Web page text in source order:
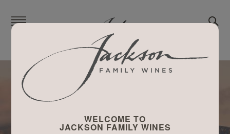
main
WELCOME TO
JACKSON FAMILY WINES